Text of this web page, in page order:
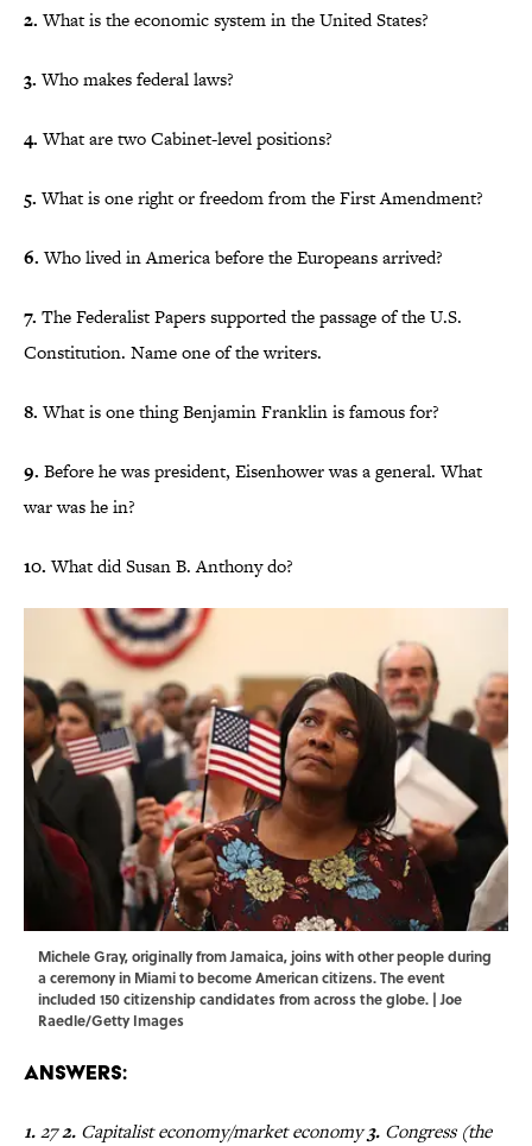
2.What is the economic system in the United States?
3.Who makes federal laws?
4.What are two Cabinet-level positions?
5.What is one right or freedom from the First Amendment?
6.Who lived in America before the Europeans arrived?
7. The Federalist Papers supported the passage of the U.S.
Constitution. Name one of the writers.
8.What is one thing Benjamin Franklin is famous for?
9. Before he was president, Eisenhower was a general. What
war was he in?
10.What did Susan B. Anthony do?
Michele Gray, originally from Jamaica, joins with other people during
a ceremony in Miami to become American citizens. The event
included 150 citizenship candidates from across the globe. | Joe
Raedle/Getty Images
Answers:
1.272. Capitalist economy/market economy3. Congress (the